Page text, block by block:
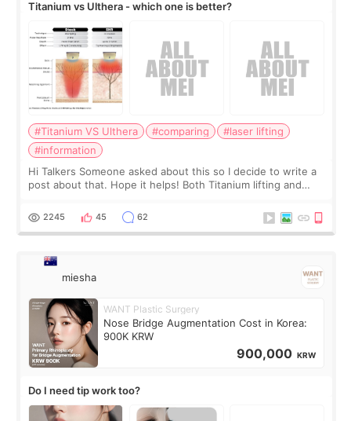
Titanium vs Ulthera - which one is better?
#Titanium VS Ulthera #comparing
#laser lifting
#information
Hi Talkers Someone asked about this so I decide to write a
post about that. Hope it helps! Both Titanium lifting and
for skin tightening
2245 45 62
miesha
WANT Plastic Surgery
Nose Bridge Augmentation Cost in Korea:
900K KRW
900,000 KRW
Do I need tip work too?